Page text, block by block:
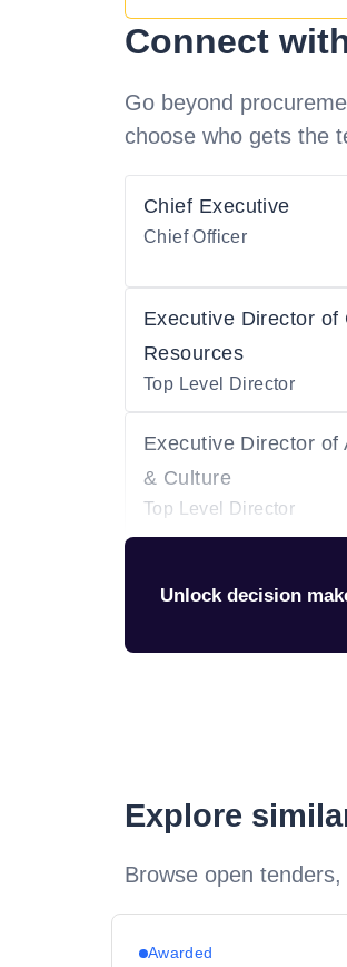
Connect
Go beyond
choose who gets the
Chief Executive
Chief Officer
Executive Director of
Resources
Top Level Director
Executive Director of
& Culture
Top Level Director
Unlock decision
Explore
Browse open
Awarded